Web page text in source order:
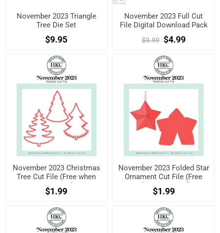
November 2023 Triangle
Tree Die Set
$9.95
November 2023 Full Cut
File Digital Download Pack
$9.99 $4.99
November 2023 Christmas
Tree Cut File (Free when
registered)
$1.99
November 2023 Folded Star
Ornament Cut File (Free
when registered)
$1.99